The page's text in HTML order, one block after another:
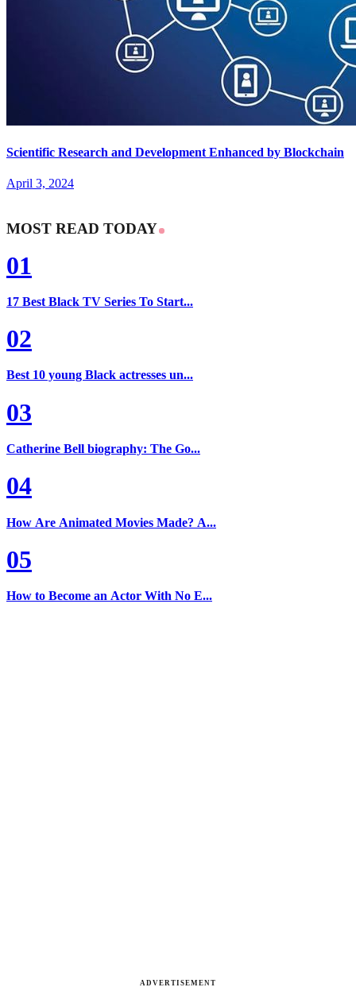
Scientific Research and Development Enhanced by Blockchain
April 3, 2024
MOST READ TODAY
01
17 Best Black TV Series To Start...
02
Best 10 young Black actresses un...
03
Catherine Bell biography: The Go...
04
How Are Animated Movies Made? A...
05
How to Become an Actor With No E...
ADVERTISEMENT